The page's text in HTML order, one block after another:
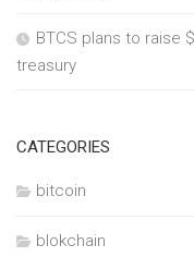
BTCS plans to raise
treasury
CATEGORIES
bitcoin
blokchain